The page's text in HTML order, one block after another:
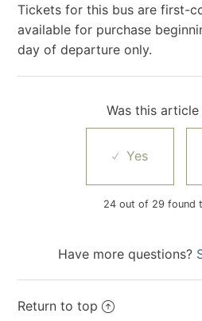
Tickets for this bus are first-
available for purchase
day of departure only.
Was this
24 out of 29 found
Have more questions?
Return to top